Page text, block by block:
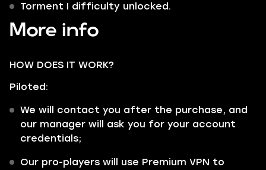
Torment I difficulty unlocked.
More info
HOW DOES IT WORK?
Piloted:
We will contact you after the purchase, and
our manager will ask you for your account
credentials;
Our pro-players will use Premium VPN to